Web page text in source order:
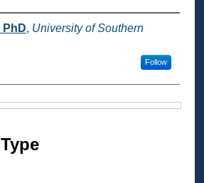
PhD, University of Southern
Follow